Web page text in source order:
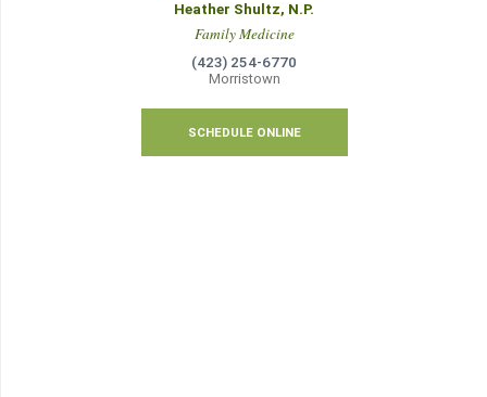
Heather Shultz, N.P.
Family Medicine
(423) 254-6770
Morristown
SCHEDULE ONLINE